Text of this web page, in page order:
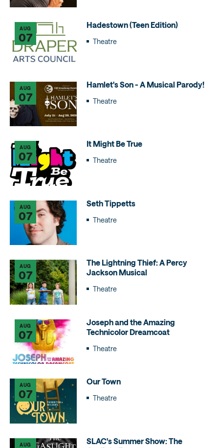
AUG
07
Hadestown (Teen Edition)
Theatre
AUG
07
Hamlet's Son - A Musical Parody!
Theatre
AUG
07
It Might Be True
Theatre
AUG
07
Seth Tippetts
Theatre
AUG
07
The Lightning Thief: A Percy
Jackson Musical
Theatre
AUG
07
Joseph and the Amazing
Technicolor Dreamcoat
Theatre
AUG
07
Our Town
Theatre
AUG
SLAC's Summer Show: The